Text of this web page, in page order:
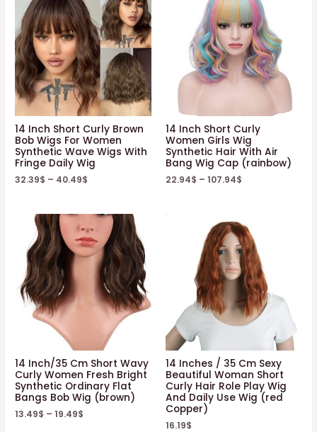
14 Inch Short Curly Brown
Bob Wigs For Women
Synthetic Wave Wigs With
Fringe Daily Wig
32.39$ – 40.49$
14 Inch Short Curly
Women Girls Wig
Synthetic Hair With Air
Bang Wig Cap (rainbow)
22.94$ – 107.94$
14 Inch/35 Cm Short Wavy
Curly Women Fresh Bright
Synthetic Ordinary Flat
Bangs Bob Wig (brown)
13.49$ –19.49$
14 Inches / 35 Cm Sexy
Beautiful Woman Short
Curly Hair Role Play Wig
And Daily Use Wig (red
Copper)
16.19$